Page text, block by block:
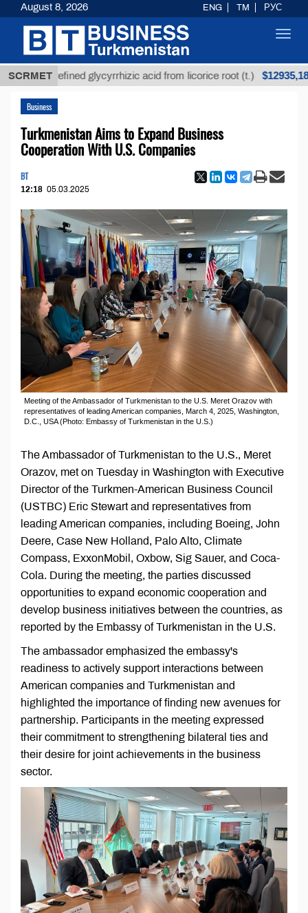
SCRMET
Unrefined glycyrrhizic acid from licorice root (t.) $12935,18
Business
Turkmenistan Aims to Expand Business
Cooperation With U.S. Companies
BT
12:18 05.03.2025
Meeting of the Ambassador of Turkmenistan to the U.S. Meret Orazov with
representatives of leading American companies, March 4, 2025, Washington,
D.C., USA (Photo: Embassy of Turkmenistan in the U.S.)
The Ambassador of Turkmenistan to the U.S., Meret
Orazov, met on Tuesday in Washington with Executive
Director of the Turkmen-American Business Council
(USTBC) Eric Stewart and representatives from
leading American companies, including Boeing, John
Deere, Case New Holland, Palo Alto, Climate
Compass, ExxonMobil, Oxbow, Sig Sauer, and Coca-
Cola. During the meeting, the parties discussed
opportunities to expand economic cooperation and
develop business initiatives between the countries, as
reported by the Embassy of Turkmenistan in the U.S.
The ambassador emphasized the embassy's
readiness to actively support interactions between
American companies and Turkmenistan and
highlighted the importance of finding new avenues for
partnership. Participants in the meeting expressed
their commitment to strengthening bilateral ties and
their desire for joint achievements in the business
sector.
August 8, 2026 ENG TM РУС